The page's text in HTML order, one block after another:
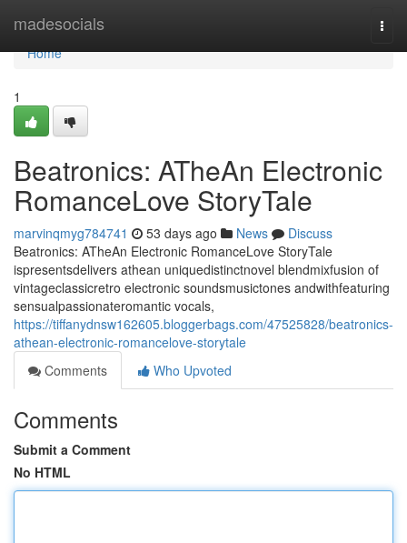
madesocials
Home
Home
1
Beatronics: ATheAn Electronic
RomanceLove StoryTale
marvinqmyg784741 53 days ago News
Discuss
Beatronics: ATheAn Electronic RomanceLove StoryTale
ispresentsdelivers athean uniquedistinctnovel blendmixfusion of
vintageclassicretro electronic soundsmusictones andwithfeaturing
sensualpassionateromantic vocals,
https://tiffanydnsw162605.bloggerbags.com/47525828/beatronics-
athean-electronic-romancelove-storytale
Comments
Who Upvoted
Comments
Submit a Comment
No HTML